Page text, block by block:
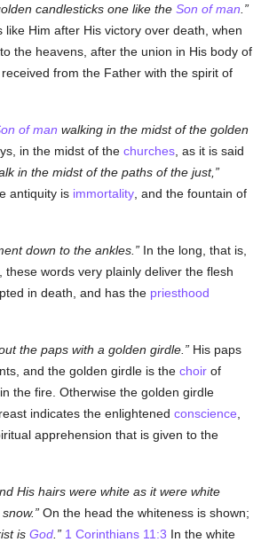
candlesticks one like theSon of man
like Him after His victory over death, when
the heavens, after the union in His body of
from the Father with the spirit of
of man walking in the midst of the golden
in the midst of thechurches , as it is said
in the midst of the paths of the just,
antiquity is immortality , and the fountain of
down to the ankles.
In the long, that is,
these words very plainly deliver the flesh
in death, and has the priesthood
the paps with a golden girdle.
His paps
and the golden girdle is thechoir of
in the fire. Otherwise the golden girdle
indicates the enlightenedconscience
apprehension that is given to the
His hairs were white as it were white
On the head the whiteness is shown;
isGod 1 Corinthians 11:3 In the white